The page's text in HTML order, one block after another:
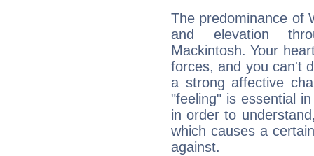
The predominance of
and elevation
Mackintosh. Your
forces, and you can't
a strong affective
"feeling" is essential
in order to
which causes a
against.